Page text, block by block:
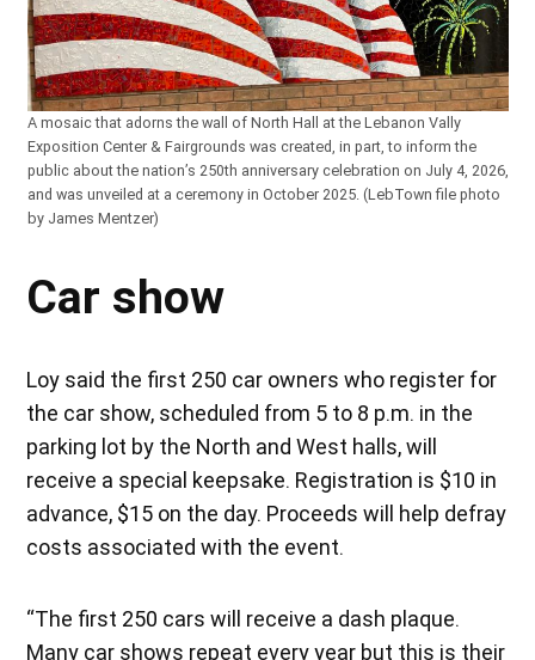
A mosaic that adorns the wall of North Hall at the Lebanon Vally
Exposition Center & Fairgrounds was created, in part, to inform the
public about the nation’s 250th anniversary celebration on July 4, 2026,
and was unveiled at a ceremony in October 2025. (LebTown file photo
by James Mentzer)
Car show
Loy said the first 250 car owners who register for
the car show, scheduled from 5 to 8 p.m. in the
parking lot by the North and West halls, will
receive a special keepsake. Registration is $10 in
advance, $15 on the day. Proceeds will help defray
costs associated with the event.
“The first 250 cars will receive a dash plaque.
Many car shows repeat every year but this is their